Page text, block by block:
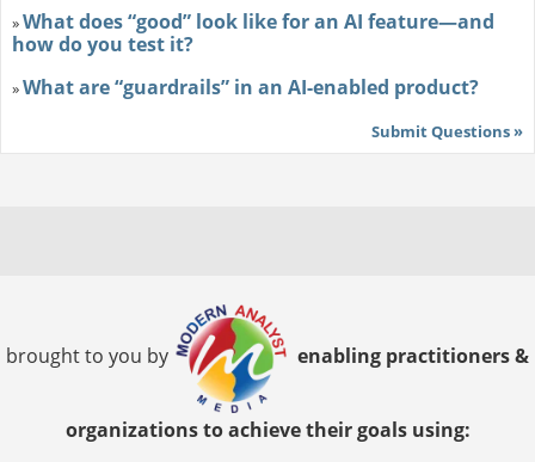
»What does “good” look like for an AI feature—and
how do you test it?
»What are “guardrails” in an AI-enabled product?
Submit Questions »
brought to you by enabling practitioners &
organizations to achieve their goals using: